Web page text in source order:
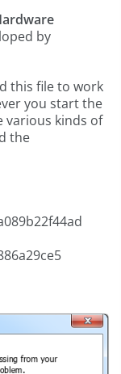
by
this file to work
you start the
various kinds of
the